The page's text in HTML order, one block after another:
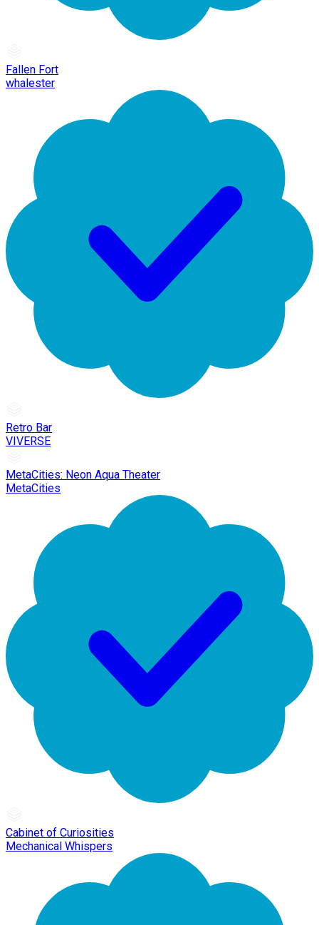
Fallen Fort
whalester
Retro Bar
VIVERSE
MetaCities: Neon Aqua Theater
MetaCities
Cabinet of Curiosities
Mechanical Whispers